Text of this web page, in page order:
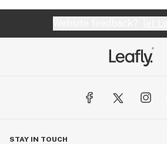
STAY IN TOUCH